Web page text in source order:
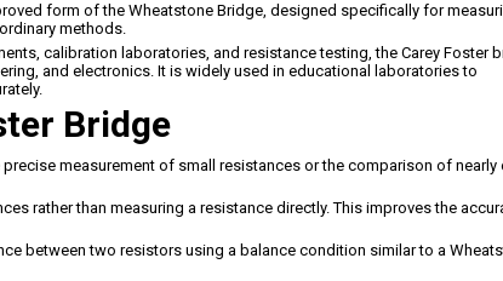
form of the Wheatstone Bridge, designed specifically for
methods.
calibration laboratories, and resistance testing, the Carey Foster
and electronics. It is widely used in educational laboratories to
Bridge
measurement of small resistances or the comparison of nearly
rather than measuring a resistance directly. This improves the
between two resistors using a balance condition similar to a